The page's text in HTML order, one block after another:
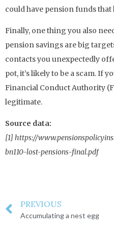
could have pension funds that
Finally, one thing you also
pension savings are big
contacts you unexpectedly
pot, it’s likely to be a scam. If
Financial Conduct Authority
legitimate.
Source data:
[1] https://
bn110-lost-pensions-final.pdf
PREVIOUS
Accumulating a nest egg